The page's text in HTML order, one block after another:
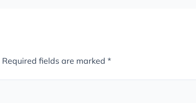
Required fields are marked *